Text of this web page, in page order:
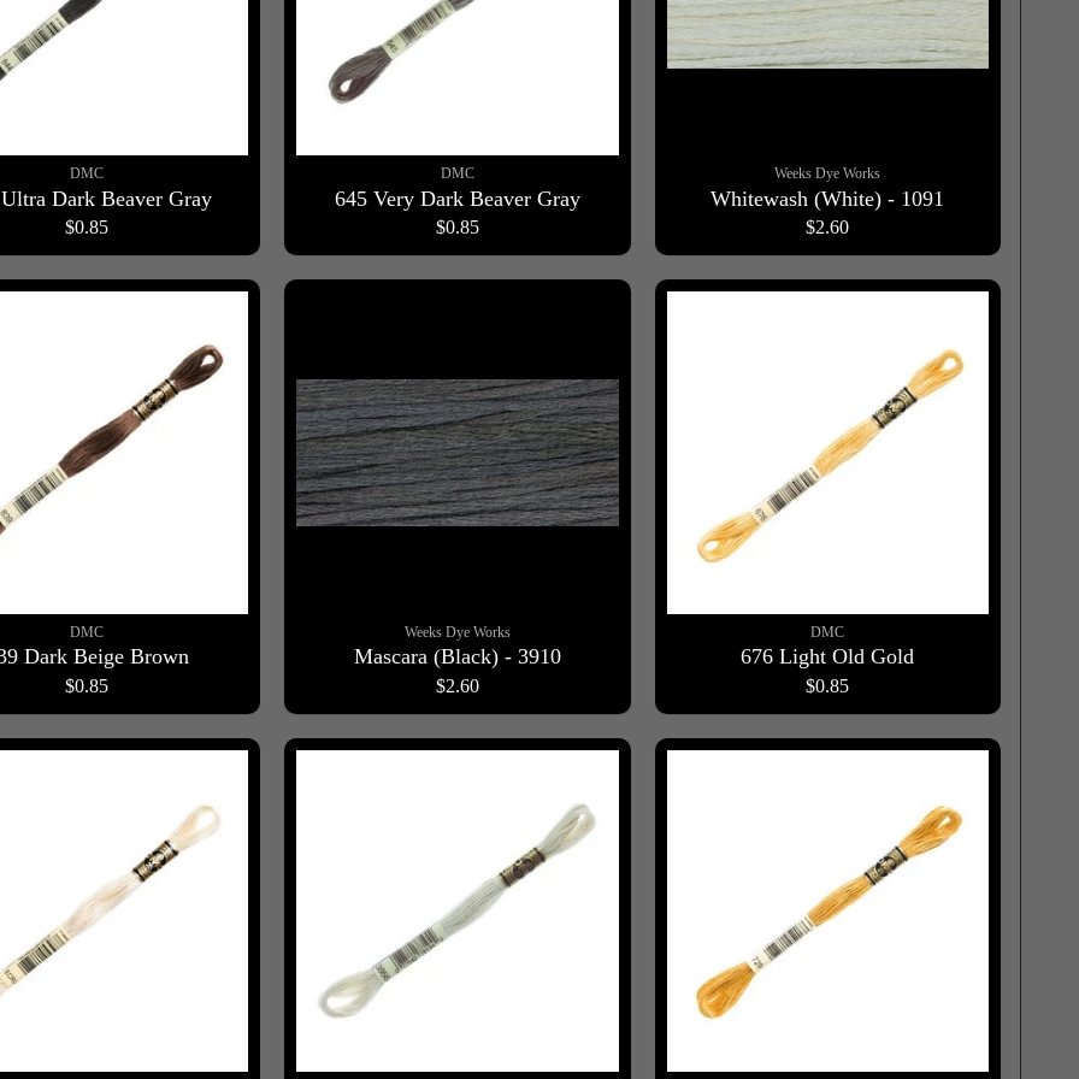
DMC
Dark Beaver Gray
$0.85
DMC
645 Very Dark Beaver Gray
$0.85
Weeks Dye Works
Whitewash (White) - 1091
$2.60
DMC
Dark Beige Brown
$0.85
Weeks Dye Works
Mascara (Black) - 3910
$2.60
DMC
676 Light Old Gold
$0.85